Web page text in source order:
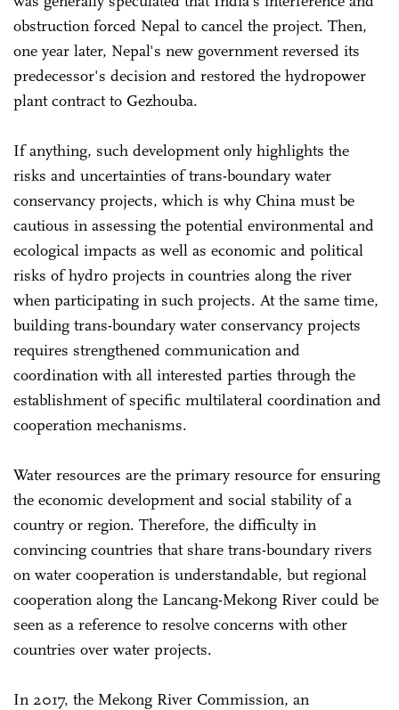
obstruction forced Nepal to cancel the project. Then,
one year later, Nepal's new government reversed its
predecessor's decision and restored the hydropower
plant contract to Gezhouba.
If anything, such development only highlights the
risks and uncertainties of trans-boundary water
conservancy projects, which is why China must be
cautious in assessing the potential environmental and
ecological impacts as well as economic and political
risks of hydro projects in countries along the river
when participating in such projects. At the same time,
building trans-boundary water conservancy projects
requires strengthened communication and
coordination with all interested parties through the
establishment of specific multilateral coordination and
cooperation mechanisms.
Water resources are the primary resource for ensuring
the economic development and social stability of a
country or region. Therefore, the difficulty in
convincing countries that share trans-boundary rivers
on water cooperation is understandable, but regional
cooperation along the Lancang-Mekong River could be
seen as a reference to resolve concerns with other
countries over water projects.
In 2017, the Mekong River Commission, an